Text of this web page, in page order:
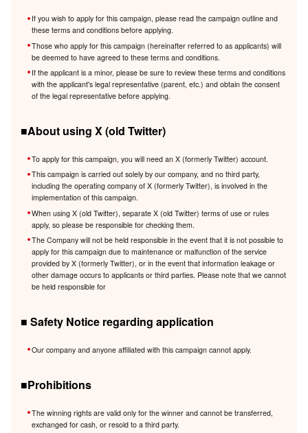
If you wish to apply for this campaign, please read the campaign outline and
these terms and conditions before applying.
Those who apply for this campaign (hereinafter referred to as applicants) will
be deemed to have agreed to these terms and conditions.
If the applicant is a minor, please be sure to review these terms and conditions
with the applicant's legal representative (parent, etc.) and obtain the consent
of the legal representative before applying.
■About using X (old Twitter)
To apply for this campaign, you will need an X (formerly Twitter) account.
This campaign is carried out solely by our company, and no third party,
including the operating company of X (formerly Twitter), is involved in the
implementation of this campaign.
When using X (old Twitter), separate X (old Twitter) terms of use or rules
apply, so please be responsible for checking them.
The Company will not be held responsible in the event that it is not possible to
apply for this campaign due to maintenance or malfunction of the service
provided by X (formerly Twitter), or in the event that information leakage or
other damage occurs to applicants or third parties. Please note that we cannot
be held responsible for
■ Safety Notice regarding application
Our company and anyone affiliated with this campaign cannot apply.
■Prohibitions
The winning rights are valid only for the winner and cannot be transferred,
exchanged for cash, or resold to a third party.